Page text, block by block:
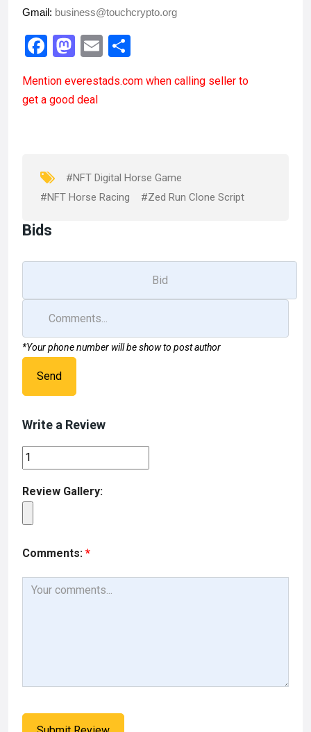
Gmail: business@touchcrypto.org
F
ce
b
k
M
st
o
n
E
ail ar
Mention everestads.com when calling seller to
get a good deal
#NFT Digital Horse Game
#NFT Horse Racing
#Zed Run Clone Script
Bids
*Your phone number will be show to post author
Send
Write a Review
Review Gallery:
Comments: *